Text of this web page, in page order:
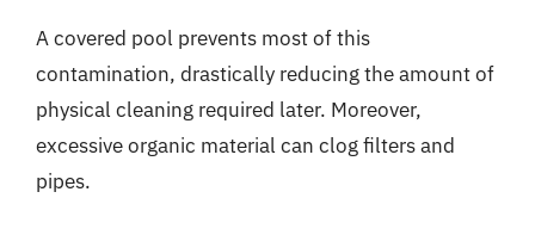
A covered pool prevents most of this
contamination, drastically reducing the amount of
physical cleaning required later. Moreover,
excessive organic material can clog filters and
pipes.